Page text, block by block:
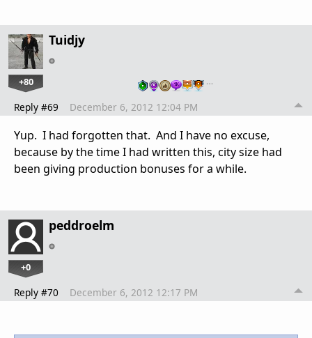
Tuidjy
+80 …
Reply #69 December 6, 2012 12:04 PM
Yup. I had forgotten that. And I have no excuse,
because by the time I had written this, city size had
been giving production bonuses for a while.
peddroelm
+0
Reply #70 December 6, 2012 12:17 PM